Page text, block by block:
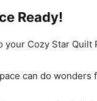
Ready!
your Cozy Star
can do